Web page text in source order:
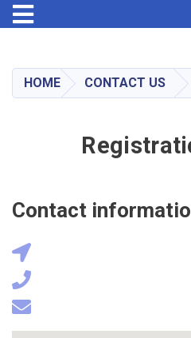
Toggle navigation
HOME CONTACT US
Contact